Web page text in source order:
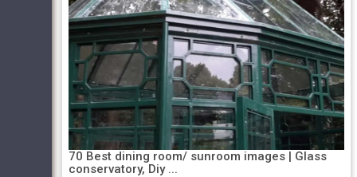
70 Best dining room/ sunroom images | Glass
conservatory, Diy ...